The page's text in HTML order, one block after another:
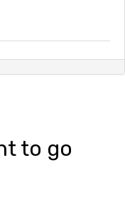
to go